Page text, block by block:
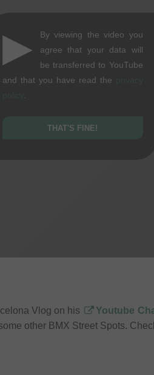
▶
By viewing the video you
agree that your data will
be transferred to YouTube
and that you have read the
THAT'S FINE!
Vlog on his Youtube
other BMX Street Spots.